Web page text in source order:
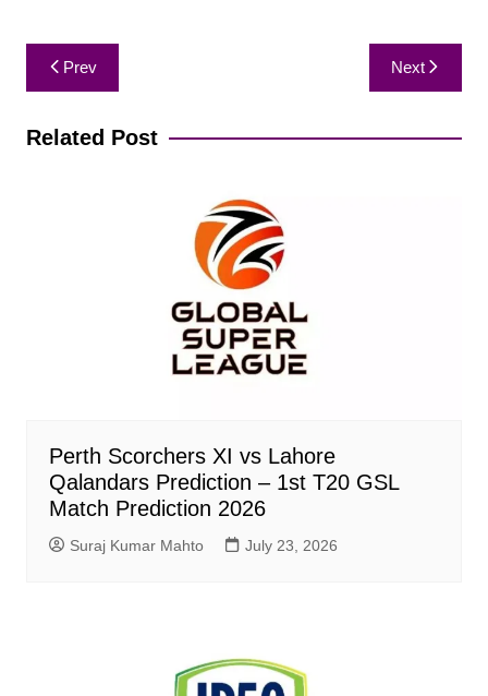
Post
navigation
Prev Next
Related Post
Perth Scorchers XI vs Lahore
Qalandars Prediction – 1st T20 GSL
Match Prediction 2026
Suraj Kumar Mahto July 23, 2026